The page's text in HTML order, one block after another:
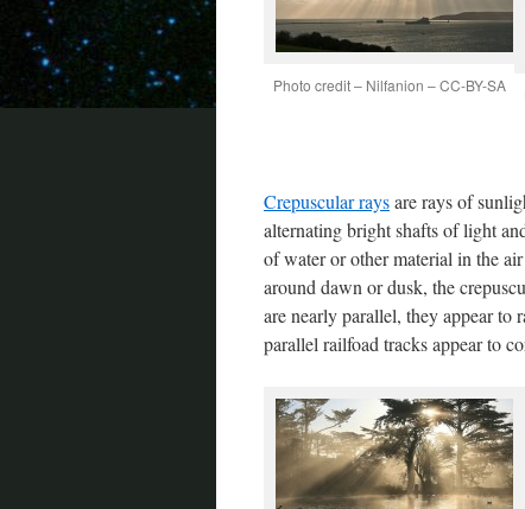
Photo credit – Nilfanion – CC-BY-SA
Crepuscular raysare rays of
alternating bright shafts of light
of water or other material in the
around dawn or dusk, the
are nearly parallel, they appear to
parallel railfoad tracks appear to